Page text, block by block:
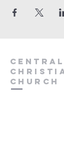
Central
Church